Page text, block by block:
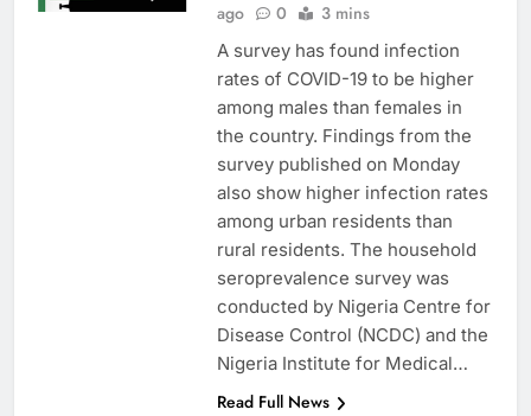
ago
0 3 mins
A survey has found infection
rates of COVID-19 to be higher
among males than females in
the country. Findings from the
survey published on Monday
also show higher infection rates
among urban residents than
rural residents. The household
seroprevalence survey was
conducted by Nigeria Centre for
Disease Control (NCDC) and the
Nigeria Institute for Medical…
Read Full News